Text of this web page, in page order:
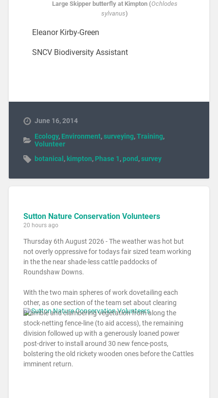
Large Skipper butterfly at Kimpton (Ochlodes
sylvanus)
Eleanor Kirby-Green
SNCV Biodiversity Assistant
June 16, 2014
Ecology, Environment,surveying,Training,
Volunteer
botanical , kimpton, Phase 1, pond ,survey
Sutton Nature Conservation Volunteers
20 hours ago
Thursday 6th August 2026 - The weather was hot but
not overly oppressive for todays fair sized team working
in the the near shade-less cattle paddocks of
Roundshaw Downs.
With the two main spheres of work dovetailing each
other, as one section of the team set about clearing
Bramble and clambering vegetation from along the
stock-netting fence-line (to aid access), the remaining
division followed up with a generously loaned power
post-driver to install around 30 new fence-posts,
bolstering the old rickety wooden ones before the Cattles
imminent return.